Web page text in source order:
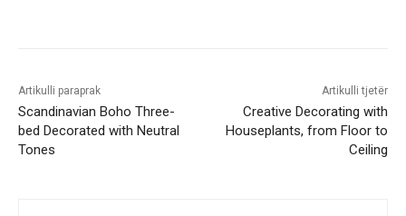
Artikulli paraprak
Scandinavian Boho Three-
bed Decorated with Neutral
Tones
Artikulli tjetër
Creative Decorating with
Houseplants, from Floor to
Ceiling